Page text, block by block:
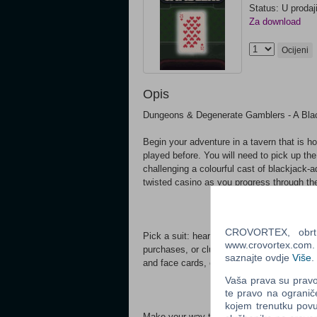
Status: U prodaji
Za download
Ocijeni
Opis
Dungeons & Degenerate Gamblers - A
Begin your adventure in a tavern that is
played before. You will need to pick up
challenging a colourful cast of blackjack-
twisted casino as you progress through
Pick a suit: hearts for healing, spades to
purchases, or clubs for extra damage.
and face cards, or fill your deck with tarot
CROVORTEX,
saznajte ovdje Više
Vaša prava su
te pravo na
kojem trenutku